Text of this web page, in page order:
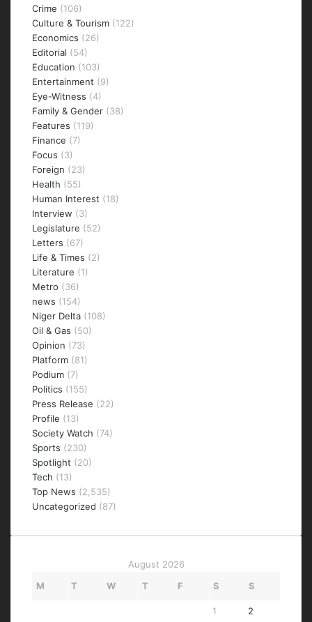
Crime (106)
Culture & Tourism (122)
Economics (26)
Editorial (54)
Education (103)
Entertainment (9)
Eye-Witness (4)
Family & Gender (38)
Features (119)
Finance (7)
Focus (3)
Foreign (23)
Health (55)
Human Interest (18)
Interview (3)
Legislature (52)
Letters (67)
Life & Times (2)
Literature (1)
Metro (36)
news (154)
Niger Delta (108)
Oil & Gas (50)
Opinion (73)
Platform (81)
Podium (7)
Politics (155)
Press Release (22)
Profile (13)
Society Watch (74)
Sports (230)
Spotlight (20)
Tech (13)
Top News (2,535)
Uncategorized (87)
August 2026
M
T W T F S S
1
2